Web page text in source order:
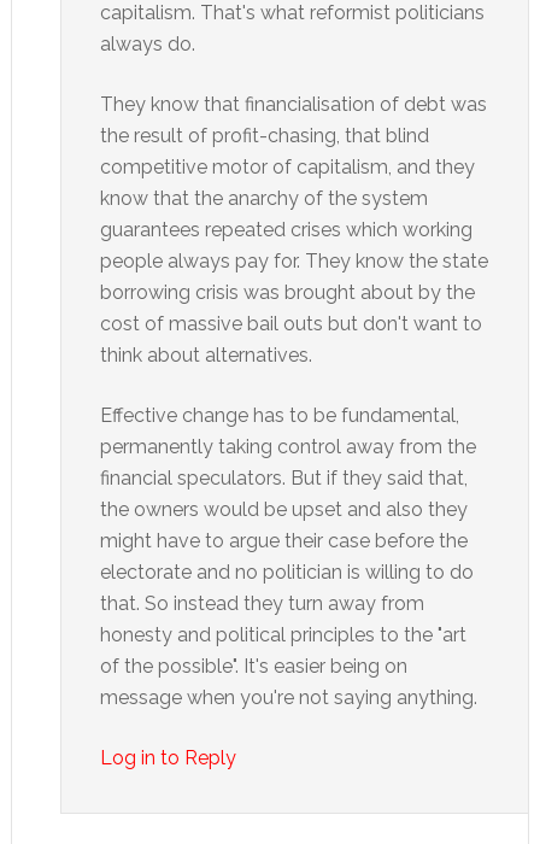
capitalism. That's what reformist politicians
always do.
They know that financialisation of debt was
the result of profit-chasing, that blind
competitive motor of capitalism, and they
know that the anarchy of the system
guarantees repeated crises which working
people always pay for. They know the state
borrowing crisis was brought about by the
cost of massive bail outs but don't want to
think about alternatives.
Effective change has to be fundamental,
permanently taking control away from the
financial speculators. But if they said that,
the owners would be upset and also they
might have to argue their case before the
electorate and no politician is willing to do
that. So instead they turn away from
honesty and political principles to the "art
of the possible". It's easier being on
message when you're not saying anything.
Log in to Reply